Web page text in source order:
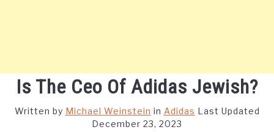
Is The Ceo Of Adidas Jewish?
Written by Michael Weinstein in Adidas Last Updated
December 23, 2023